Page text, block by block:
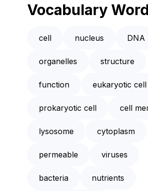
Vocabulary
cell nucleus DNA
organelles structure
function eukaryotic cell
prokaryotic cell cell
lysosome cytoplasm
permeable viruses
bacteria nutrients